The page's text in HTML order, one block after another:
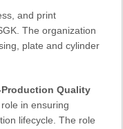
and print
The organization
plate and cylinder
Production Quality
in ensuring
lifecycle. The role